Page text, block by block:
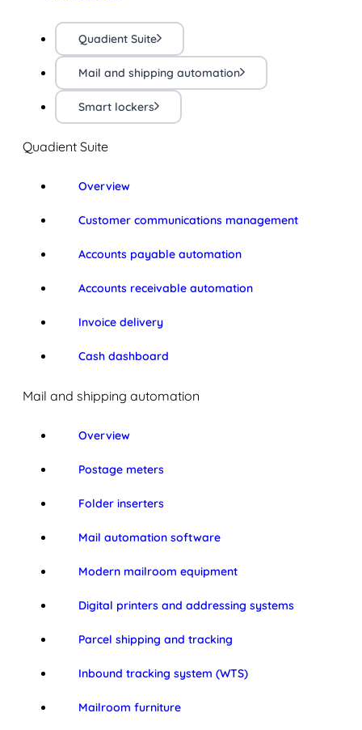
Quadient Suite
Mail and shipping automation
Smart lockers
Quadient Suite
Overview
Customer communications management
Accounts payable automation
Accounts receivable automation
Invoice delivery
Cash dashboard
Mail and shipping automation
Overview
Postage meters
Folder inserters
Mail automation software
Modern mailroom equipment
Digital printers and addressing systems
Parcel shipping and tracking
Inbound tracking system (WTS)
Mailroom furniture